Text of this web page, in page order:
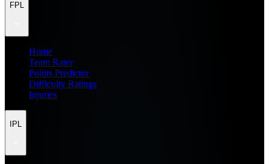
FPL
Home
Team Rater
Points Predictor
Difficulty Ratings
Injuries
IPL